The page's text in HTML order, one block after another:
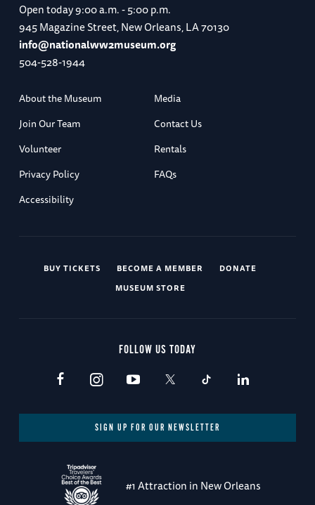
Open today9:00 a.m. - 5:00 p.m.
945 Magazine Street, New Orleans, LA 70130
info@nationalww2museum.org
504-528-1944
About the Museum
Media
Join Our Team
Contact Us
Volunteer
Rentals
Privacy Policy
FAQs
Accessibility
BUY TICKETS BECOME A MEMBER
DONATE
MUSEUM STORE
FOLLOW US TODAY
SIGN UP FOR OUR NEWSLETTER
#1 Attraction in New Orleans